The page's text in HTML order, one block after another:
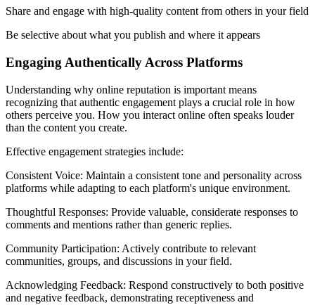
Share and engage with high-quality content from others in your field
Be selective about what you publish and where it appears
Engaging Authentically Across Platforms
Understanding why online reputation is important means
recognizing that authentic engagement plays a crucial role in how
others perceive you. How you interact online often speaks louder
than the content you create.
Effective engagement strategies include:
Consistent Voice: Maintain a consistent tone and personality across
platforms while adapting to each platform's unique environment.
Thoughtful Responses: Provide valuable, considerate responses to
comments and mentions rather than generic replies.
Community Participation: Actively contribute to relevant
communities, groups, and discussions in your field.
Acknowledging Feedback: Respond constructively to both positive
and negative feedback, demonstrating receptiveness and